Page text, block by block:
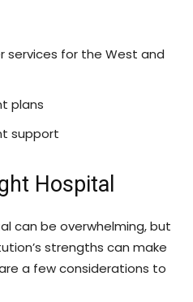
services for the West and
plans
support
Hospital
can be overwhelming, but
strengths can make
a few considerations to